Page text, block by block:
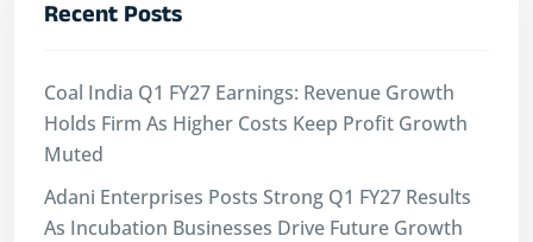
Recent Posts
Coal India Q1 FY27 Earnings: Revenue Growth
Holds Firm As Higher Costs Keep Profit Growth
Muted
Adani Enterprises Posts Strong Q1 FY27 Results
As Incubation Businesses Drive Future Growth